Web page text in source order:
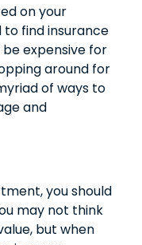
on your
find insurance
expensive for
around for
of ways to
and
you should
may not think
but when